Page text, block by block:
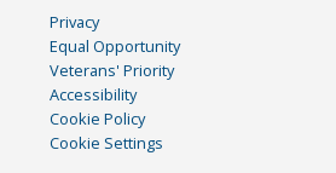
Privacy
Equal Opportunity
Veterans' Priority
Accessibility
Cookie Policy
Cookie Settings